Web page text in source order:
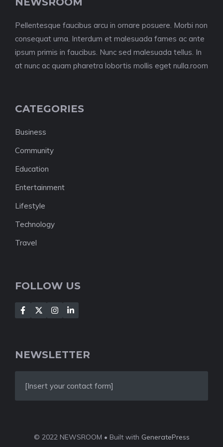
Pellentesque faucibus arcu in ornare posuere. Morbi non
consequat urna. Interdum et malesuada fames ac ante
ipsum primis in faucibus. Nunc sed malesuada tellus. In
at nunc ac quam pharetra lobortis mollis eget nulla.room
CATEGORIES
Business
Community
Education
Entertainment
Lifestyle
Technology
Travel
FOLLOW US
NEWSLETTER
[Insert your contact form]
© 2022 NEWSROOM • Built with GeneratePress